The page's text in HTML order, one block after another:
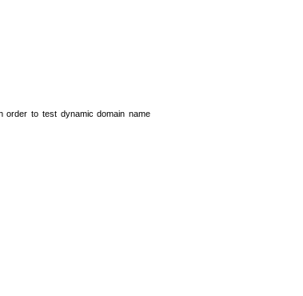
order to test dynamic domain name